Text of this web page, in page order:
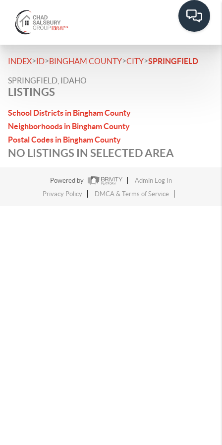
INDEX>ID>BINGHAM COUNTY>CITY>SPRINGFIELD
SPRINGFIELD, IDAHO
LISTINGS
School Districts in Bingham County
Neighborhoods in Bingham County
Postal Codes in Bingham County
NO LISTINGS IN SELECTED AREA
Powered by
Admin Log In
Privacy Policy
DMCA & Terms of Service